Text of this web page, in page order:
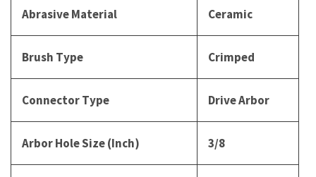
Abrasive Material Ceramic
Brush Type Crimped
Connector Type Drive Arbor
Arbor Hole Size (Inch) 3/8